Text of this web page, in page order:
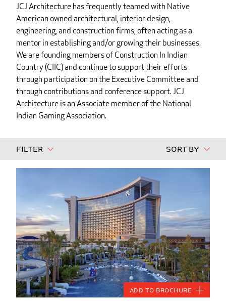
JCJ Architecture has frequently teamed with Native
American owned architectural, interior design,
engineering, and construction firms, often acting as a
mentor in establishing and/or growing their businesses.
We are founding members of Construction In Indian
Country (CIIC) and continue to support their efforts
through participation on the Executive Committee and
through contributions and conference support. JCJ
Architecture is an Associate member of the National
Indian Gaming Association.
Filter Sort By
Add to Brochure